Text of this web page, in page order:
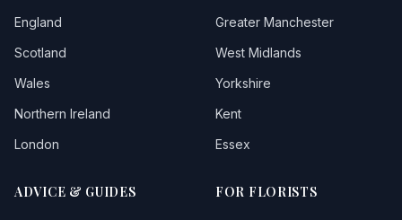
England
Scotland
Wales
Northern Ireland
London
Greater Manchester
West Midlands
Yorkshire
Kent
Essex
ADVICE & GUIDES FOR FLORISTS